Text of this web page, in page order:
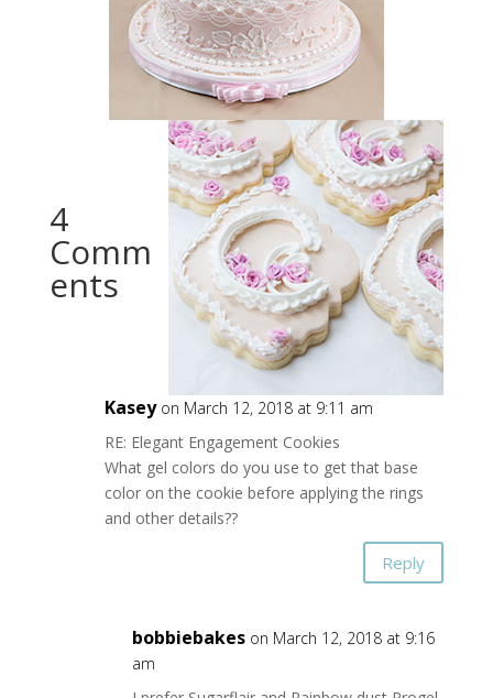
4
Comm
ents
Kasey on March 12, 2018 at 9:11 am
RE: Elegant Engagement Cookies
What gel colors do you use to get that base
color on the cookie before applying the rings
and other details??
Reply
bobbiebakes on March 12, 2018 at 9:16
am